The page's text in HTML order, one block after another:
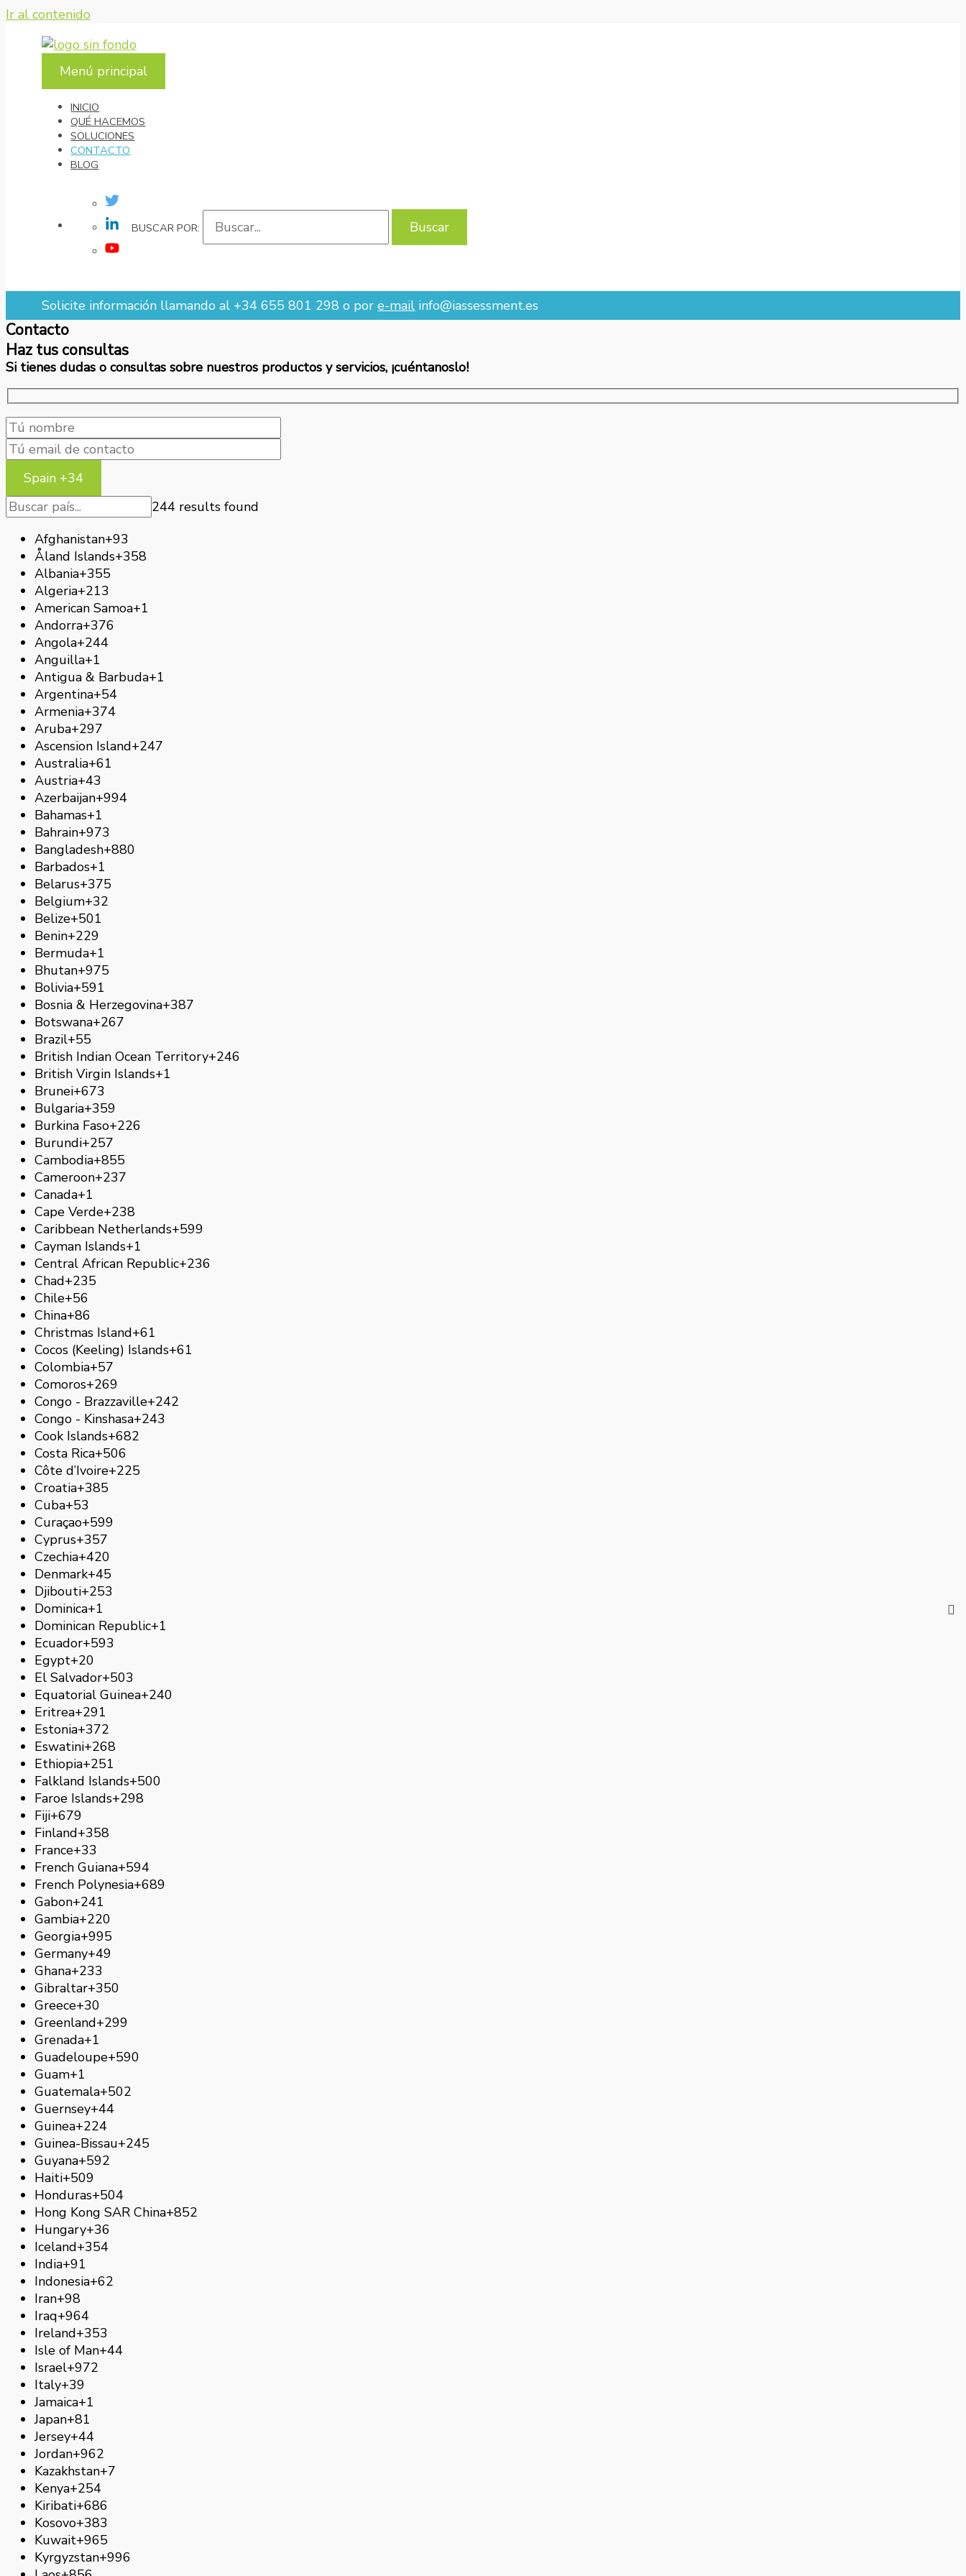
Ir al contenido
Menú principal
INICIO
QUÉ HACEMOS
SOLUCIONES
CONTACTO
BLOG
BUSCAR POR:
Solicite información llamando al +34 655 801 298 o pore-mail info@iassessment.es
Contacto
Haz tus consultas
Si tienes dudas o consultas sobre nuestros productos y servicios, ¡cuéntanoslo!
Spain +34
244 results found
Afghanistan+93
Åland Islands+358
Albania+355
Algeria+213
American Samoa+1
Andorra+376
Angola+244
Anguilla+1
Antigua & Barbuda+1
Argentina+54
Armenia+374
Aruba+297
Ascension Island+247
Australia+61
Austria+43
Azerbaijan+994
Bahamas+1
Bahrain+973
Bangladesh+880
Barbados+1
Belarus+375
Belgium+32
Belize+501
Benin+229
Bermuda+1
Bhutan+975
Bolivia+591
Bosnia & Herzegovina+387
Botswana+267
Brazil+55
British Indian Ocean Territory+246
British Virgin Islands+1
Brunei+673
Bulgaria+359
Burkina Faso+226
Burundi+257
Cambodia+855
Cameroon+237
Canada+1
Cape Verde+238
Caribbean Netherlands+599
Cayman Islands+1
Central African Republic+236
Chad+235
Chile+56
China+86
Christmas Island+61
Cocos (Keeling) Islands+61
Colombia+57
Comoros+269
Congo - Brazzaville+242
Congo - Kinshasa+243
Cook Islands+682
Costa Rica+506
Côte d’Ivoire+225
Croatia+385
Cuba+53
Curaçao+599
Cyprus+357
Czechia+420
Denmark+45
Djibouti+253
Dominica+1
Dominican Republic+1
Ecuador+593
Egypt+20
El Salvador+503
Equatorial Guinea+240
Eritrea+291
Estonia+372
Eswatini+268
Ethiopia+251
Falkland Islands+500
Faroe Islands+298
Fiji+679
Finland+358
France+33
French Guiana+594
French Polynesia+689
Gabon+241
Gambia+220
Georgia+995
Germany+49
Ghana+233
Gibraltar+350
Greece+30
Greenland+299
Grenada+1
Guadeloupe+590
Guam+1
Guatemala+502
Guernsey+44
Guinea+224
Guinea-Bissau+245
Guyana+592
Haiti+509
Honduras+504
Hong Kong SAR China+852
Hungary+36
Iceland+354
India+91
Indonesia+62
Iran+98
Iraq+964
Ireland+353
Isle of Man+44
Israel+972
Italy+39
Jamaica+1
Japan+81
Jersey+44
Jordan+962
Kazakhstan+7
Kenya+254
Kiribati+686
Kosovo+383
Kuwait+965
Kyrgyzstan+996